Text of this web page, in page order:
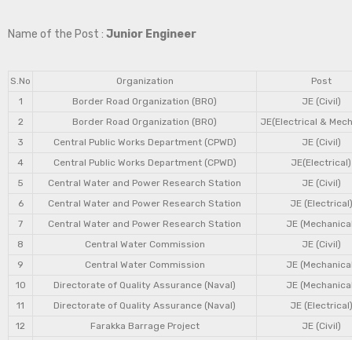
Name of the Post : Junior Engineer
S.No Organization
Post
1
Border Road Organization (BRO)
JE (Civil)
2
Border Road Organization (BRO)
JE(Electrical &
3
Central Public Works Department (CPWD)
JE (Civil)
4
Central Public Works Department (CPWD)
JE(Electrical)
5
Central Water and Power Research Station
JE (Civil)
6
Central Water and Power Research Station
JE (Electrical)
7
Central Water and Power Research Station
JE
8
Central Water Commission
JE (Civil)
9
Central Water Commission
JE
10
Directorate of Quality Assurance (Naval)
JE
11
Directorate of Quality Assurance (Naval)
JE (Electrical)
12
Farakka Barrage Project
JE (Civil)